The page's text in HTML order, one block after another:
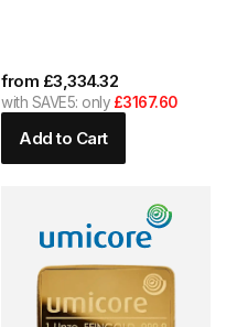
from £3,334.32
with SAVE5: only £3167.60
Add to Cart